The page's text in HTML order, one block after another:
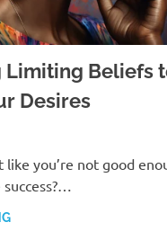
Limiting Beliefs
Desires
(MANIFESTINATOR.COM)
like you’re not good
success?…